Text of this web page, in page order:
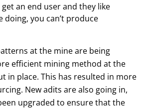
get an end user and they like
doing, you can’t produce
at the mine are being
efficient mining method at the
in place. This has resulted in more
New adits are also going in,
upgraded to ensure that the